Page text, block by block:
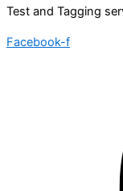
Test and Tagging
Facebook-f